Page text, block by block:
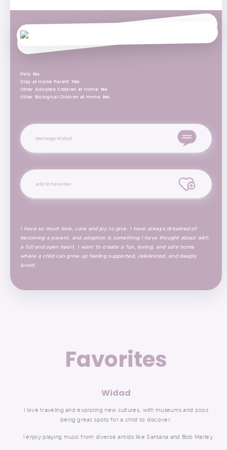
Pets: No
Stay at Home Parent:Yes
Other Adopted Children at Home: No
Other Biological Children at Home: No
Message Widad
Add to Favorites
I have so much love, care and joy to give. I have always dreamed of
becoming a parent, and adoption is something I have thought about with
a full and open heart. I want to create a fun, loving, and safe home
where a child can grow up feeling supported, celebrated, and deeply
loved.
Favorites
Widad
I love traveling and exploring new cultures, with museums and zoos
being great spots for a child to discover.
I enjoy playing music from diverse artists like Santana and Bob Marley.